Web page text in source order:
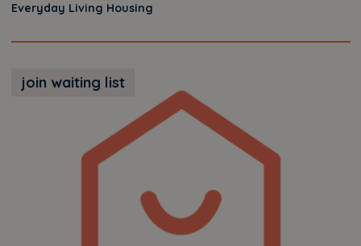
Everyday Living Housing
join waiting list